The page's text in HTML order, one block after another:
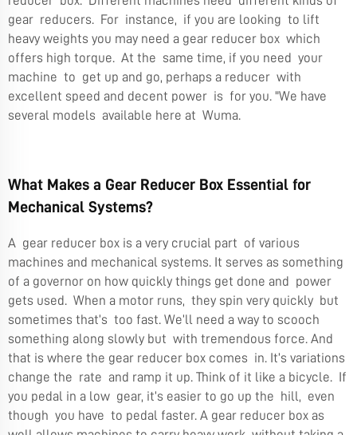
gear reducers. For instance, if you are looking to lift
heavy weights you may need a gear reducer box which
offers high torque. At the same time, if you need your
machine to get up and go, perhaps a reducer with
excellent speed and decent power is for you. "We have
several models available here at Wuma.
What Makes a Gear Reducer Box Essential for
Mechanical Systems?
A gear reducer box is a very crucial part of various
machines and mechanical systems. It serves as something
of a governor on how quickly things get done and power
gets used. When a motor runs, they spin very quickly but
sometimes that’s too fast. We’ll need a way to scooch
something along slowly but with tremendous force. And
that is where the gear reducer box comes in. It’s variations
change the rate and ramp it up. Think of it like a bicycle. If
you pedal in a low gear, it’s easier to go up the hill, even
though you have to pedal faster. A gear reducer box as